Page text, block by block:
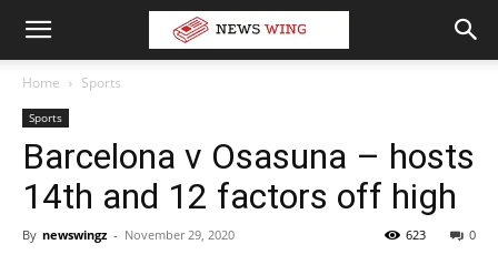
Home Sports
Sports
Barcelona v Osasuna – hosts
14th and 12 factors off high
By newswingz - November 29, 2020 0
623